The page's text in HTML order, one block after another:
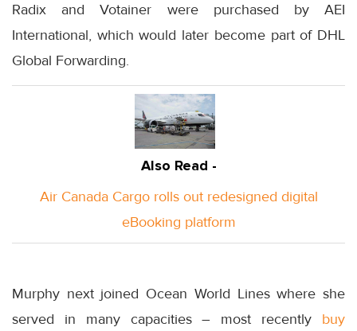
Radix and Votainer were purchased by AEI
International, which would later become part of DHL
Global Forwarding.
Also Read -
Air Canada Cargo rolls out redesigned digital
eBooking platform
Murphy next joined Ocean World Lines where she
served in many capacities – most recently buy